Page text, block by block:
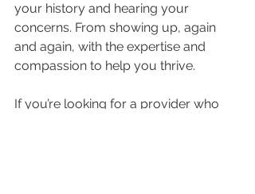
your history and hearing your
concerns. From showing up, again
and again, with the expertise and
compassion to help you thrive.
If you’re looking for a provider who